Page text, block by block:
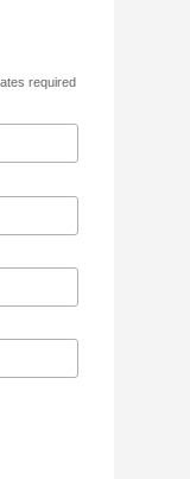
required